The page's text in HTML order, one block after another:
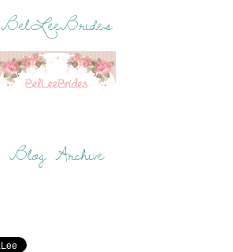
BelLeeBrides
Blog Archive